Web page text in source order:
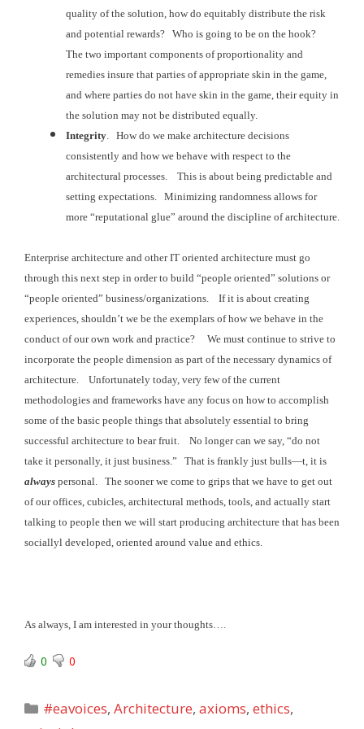
quality of the solution, how do equitably distribute the risk
and potential rewards? Who is going to be on the hook?
The two important components ofproportionality and
remedies insure that parties of appropriate skin in the game,
and where parties do not have skin in the game, their equity in
the solution may not be distributed equally.
Integrity . How do we make architecture decisions
consistently and how we behave with respect to the
architectural processes. This is about being predictable and
setting expectations. Minimizing randomness allows for
more “reputational glue” around the discipline of architecture.
Enterprise architecture and other IT oriented architecture must go
through this next step in order to build “people oriented” solutions or
“people oriented” business/organizations. If it is about creating
experiences, shouldn’t we be the exemplars of how we behave in the
conduct of our own work and practice? We must continue to strive to
incorporate the people dimension as part of the necessary dynamics of
architecture. Unfortunately today, very few of the current
methodologies and frameworks have any focus on how to accomplish
some of the basic people things that absolutely essential to bring
successful architecture to bear fruit. No longer can we say, “do not
take it personally, it just business.” That is frankly just bulls—t, it is
always personal. The sooner we come to grips that we have to get out
of our offices, cubicles, architectural methods, tools, and actually start
talking to people then we will start producing architecture that has been
sociallyl developed, oriented around value and ethics.
As always, I am interested in your thoughts….
0 0
Categories
#eavoices,Architecture,axioms,ethics,